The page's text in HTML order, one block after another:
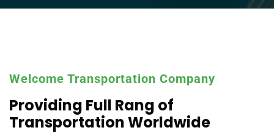
Welcome Transportation Company
Providing Full Rang of
Transportation Worldwide